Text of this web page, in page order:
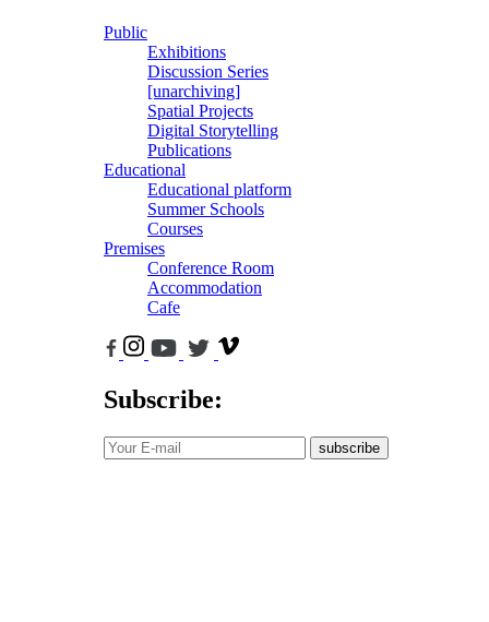
Public
Exhibitions
Discussion Series
[unarchiving]
Spatial Projects
Digital Storytelling
Publications
Educational
Educational platform
Summer Schools
Courses
Premises
Conference Room
Accommodation
Cafe
Subscribe:
subscribe